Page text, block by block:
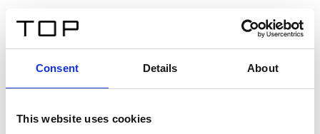
Consent Details About
This website uses cookies